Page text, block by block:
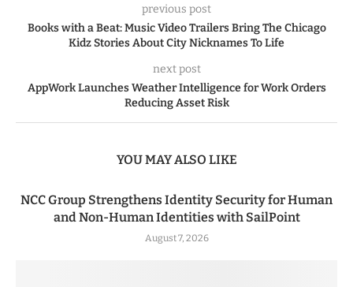
previous post
Books with a Beat: Music Video Trailers Bring The Chicago
Kidz Stories About City Nicknames To Life
next post
AppWork Launches Weather Intelligence for Work Orders
Reducing Asset Risk
YOU MAY ALSO LIKE
NCC Group Strengthens Identity Security for Human
and Non-Human Identities with SailPoint
August 7, 2026